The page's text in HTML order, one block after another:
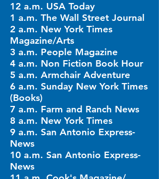
12 a.m. USA Today
1 a.m. The Wall Street Journal
2 a.m. New York Times
Magazine/Arts
3 a.m. People Magazine
4 a.m. Non Fiction Book Hour
5 a.m. Armchair Adventure
6 a.m. Sunday New York Times
(Books)
7 a.m. Farm and Ranch News
8 a.m. New York Times
9 a.m. San Antonio Express-
News
10 a.m. San Antonio Express-
News